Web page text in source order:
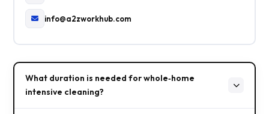
info@a2zworkhub.com
What duration is needed for whole‑home
intensive cleaning?